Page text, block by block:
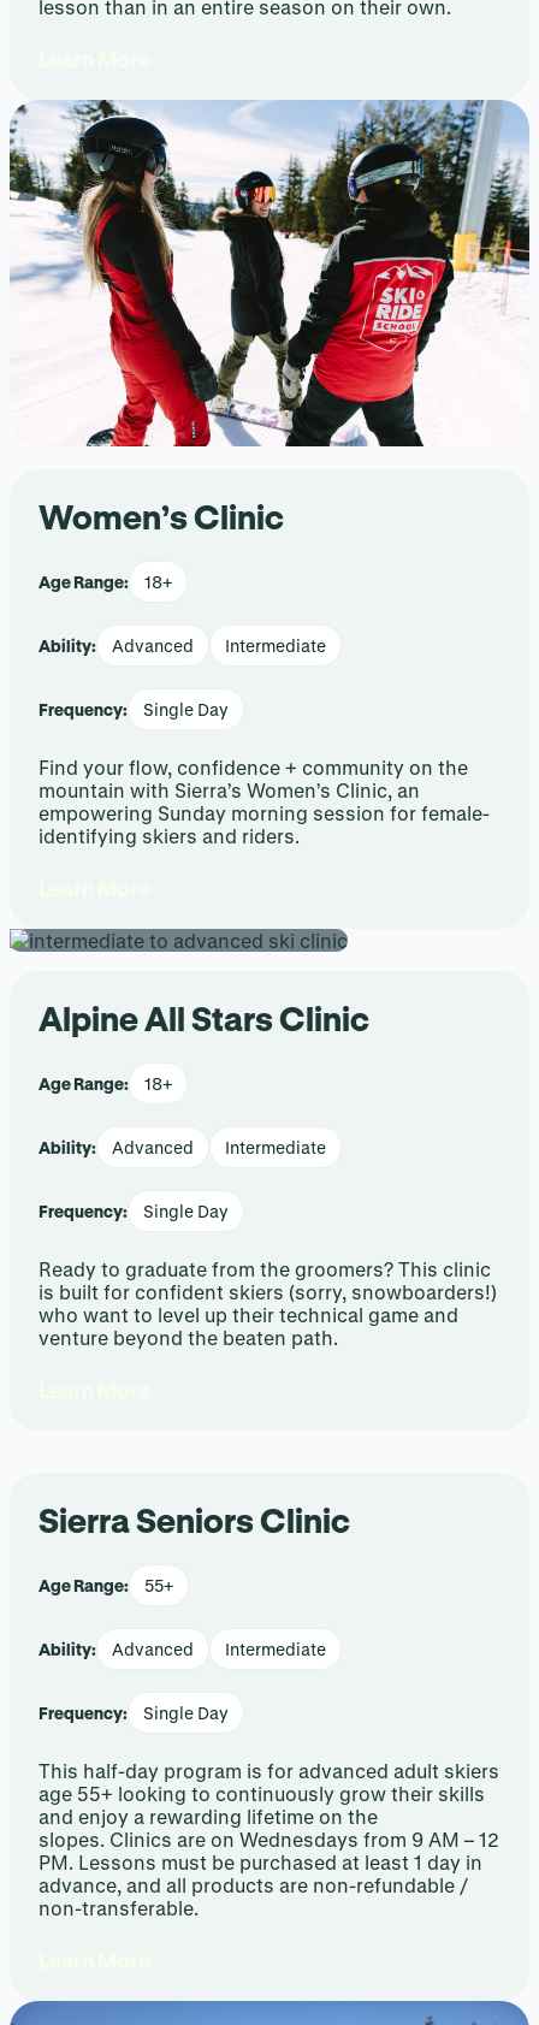
lesson than in an entire season on their own.
Women’s Clinic
Age Range: 18+
Ability: Advanced Intermediate
Frequency: Single Day
Find your flow, confidence + community on the
mountain with Sierra’s Women’s Clinic, an
empowering Sunday morning session for female-
identifying skiers and riders.
Alpine All Stars Clinic
Age Range: 18+
Ability: Advanced Intermediate
Frequency: Single Day
Ready to graduate from the groomers? This clinic
is built for confident skiers (sorry, snowboarders!)
who want to level up their technical game and
venture beyond the beaten path.
Sierra Seniors Clinic
Age Range: 55+
Ability: Advanced Intermediate
Frequency: Single Day
This half-day program is for advanced adult skiers
age 55+ looking to continuously grow their skills
and enjoy a rewarding lifetime on the
slopes. Clinics are on Wednesdays from 9 AM – 12
PM. Lessons must be purchased at least 1 day in
advance, and all products are non-refundable /
non-transferable.